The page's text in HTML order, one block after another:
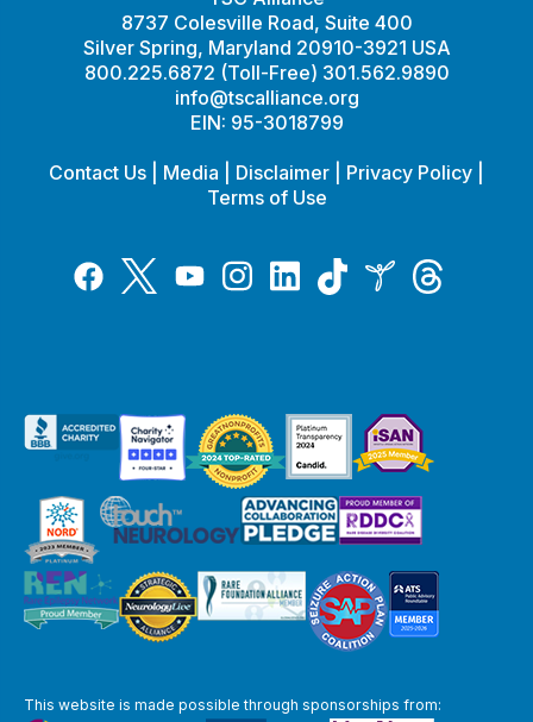
8737 Colesville Road, Suite 400
Silver Spring, Maryland 20910-3921 USA
800.225.6872 (Toll-Free) 301.562.9890
info@tscalliance.org
EIN: 95-3018799
Contact Us Media Disclaimer Privacy Policy
Terms of Use
FacebookTwitterYouTubeInstagramLinkedInTiktokInspireThreads
This website is made possible through sponsorships from: